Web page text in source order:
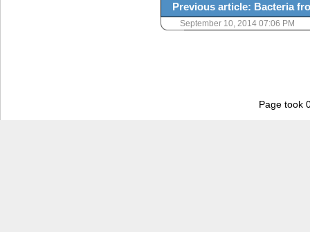
Previous article: Bacteria
September 10, 2014 07:06 PM
Page took